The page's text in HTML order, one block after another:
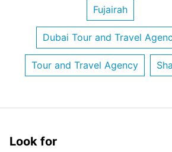
Fujairah
Dubai Tour and Travel
Tour and Travel Agency
Look for